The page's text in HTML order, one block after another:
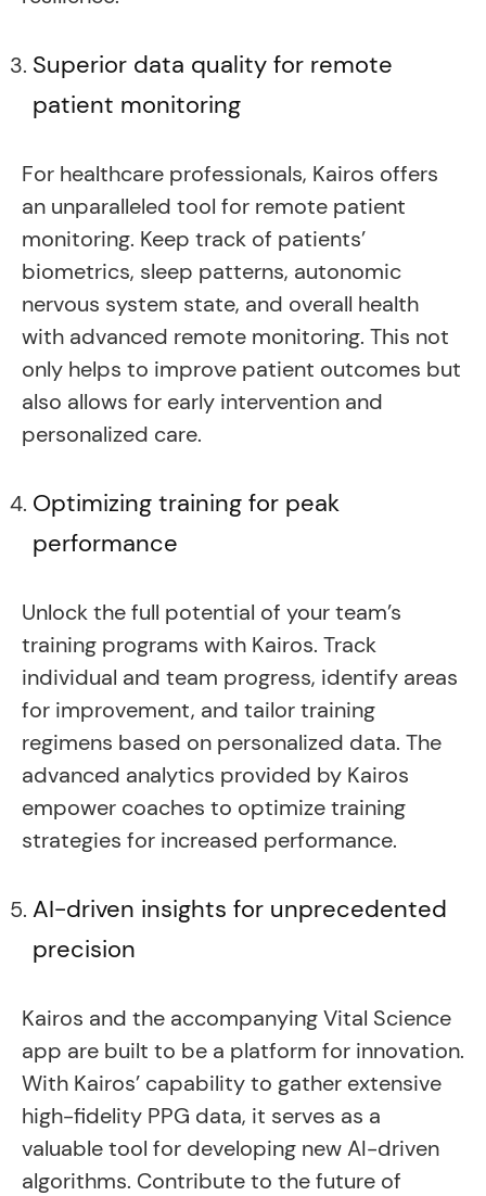
Superior data quality for remote
patient monitoring
For healthcare professionals, Kairos offers
an unparalleled tool for remote patient
monitoring. Keep track of patients’
biometrics, sleep patterns, autonomic
nervous system state, and overall health
with advanced remote monitoring. This not
only helps to improve patient outcomes but
also allows for early intervention and
personalized care.
Optimizing training for peak
performance
Unlock the full potential of your team’s
training programs with Kairos. Track
individual and team progress, identify areas
for improvement, and tailor training
regimens based on personalized data. The
advanced analytics provided by Kairos
empower coaches to optimize training
strategies for increased performance.
AI-driven insights for unprecedented
precision
Kairos and the accompanying Vital Science
app are built to be a platform for innovation.
With Kairos’ capability to gather extensive
high-fidelity PPG data, it serves as a
valuable tool for developing new AI-driven
algorithms. Contribute to the future of